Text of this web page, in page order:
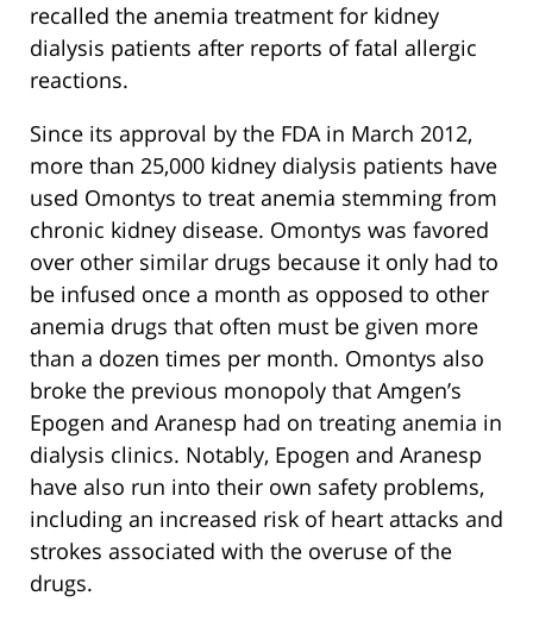
recalled the anemia treatment for kidney
dialysis patients after reports of fatal allergic
reactions.
Since its approval by the FDA in March 2012,
more than 25,000 kidney dialysis patients have
used Omontys to treat anemia stemming from
chronic kidney disease. Omontys was favored
over other similar drugs because it only had to
be infused once a month as opposed to other
anemia drugs that often must be given more
than a dozen times per month. Omontys also
broke the previous monopoly that Amgen’s
Epogen and Aranesp had on treating anemia in
dialysis clinics. Notably, Epogen and Aranesp
have also run into their own safety problems,
including an increased risk of heart attacks and
strokes associated with the overuse of the
drugs.